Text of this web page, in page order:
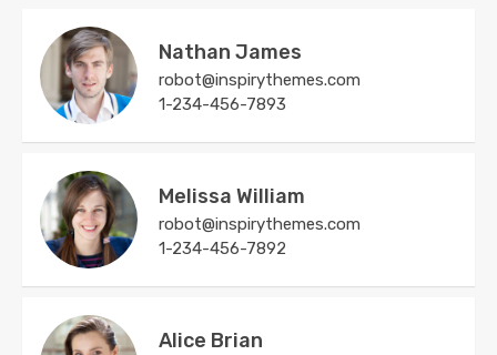
Nathan James
robot@inspirythemes.com
1-234-456-7893
Melissa William
robot@inspirythemes.com
1-234-456-7892
Alice Brian